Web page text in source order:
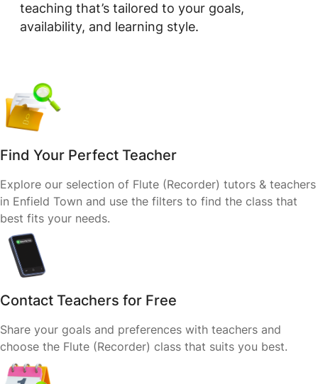
teaching that’s tailored to your goals,
availability, and learning style.
Find Your Perfect Teacher
Explore our selection of Flute (Recorder) tutors & teachers
in Enfield Town and use the filters to find the class that
best fits your needs.
Contact Teachers for Free
Share your goals and preferences with teachers and
choose the Flute (Recorder) class that suits you best.